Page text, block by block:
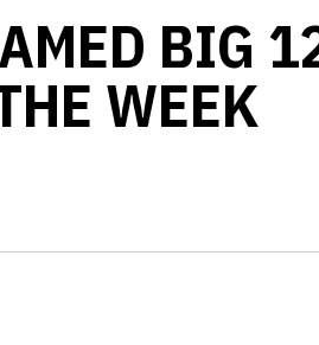
BIG
WEEK